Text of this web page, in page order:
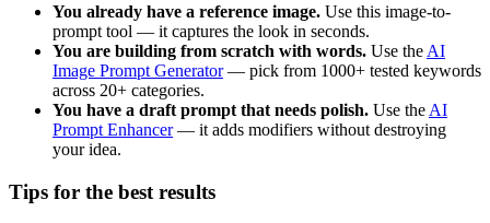
You already have a reference image. Use this image-to-
prompt tool — it captures the look in seconds.
You are building from scratch with words. Use the AI
Image Prompt Generator — pick from 1000+ tested keywords
across 20+ categories.
You have a draft prompt that needs polish. Use the AI
Prompt Enhancer — it adds modifiers without destroying
your idea.
Tips for the best results